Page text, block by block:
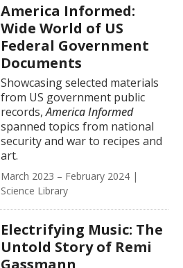
America Informed:
Wide World of US
Federal Government
Documents
Showcasing selected materials
from US government public
records,America Informed
spanned topics from national
security and war to recipes and
art.
March 2023 – February 2024 |
Science Library
Electrifying Music: The
Untold Story of Remi
Gassmann